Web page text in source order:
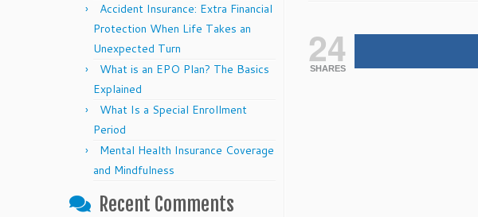
Accident Insurance: Extra Financial
Protection When Life Takes an
Unexpected Turn
What is an EPO Plan? The Basics
Explained
What Is a Special Enrollment
Period
Mental Health Insurance Coverage
and Mindfulness
Recent Comments
24
SHARES